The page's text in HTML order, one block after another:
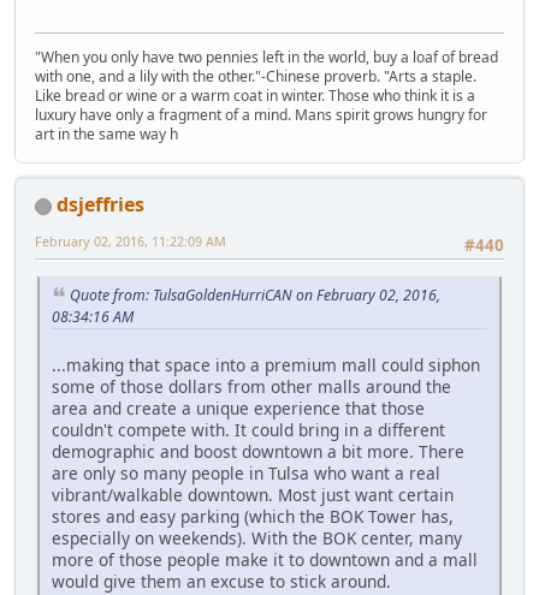
"When you only have two pennies left in the world, buy a loaf of bread
with one, and a lily with the other."-Chinese proverb. "Arts a staple.
Like bread or wine or a warm coat in winter. Those who think it is a
luxury have only a fragment of a mind. Mans spirit grows hungry for
art in the same way h
dsjeffries
#440
February 02, 2016, 11:22:09 AM
Quote from: TulsaGoldenHurriCAN on February 02, 2016,
08:34:16 AM
...making that space into a premium mall could siphon
some of those dollars from other malls around the
area and create a unique experience that those
couldn't compete with. It could bring in a different
demographic and boost downtown a bit more. There
are only so many people in Tulsa who want a real
vibrant/walkable downtown. Most just want certain
stores and easy parking (which the BOK Tower has,
especially on weekends). With the BOK center, many
more of those people make it to downtown and a mall
would give them an excuse to stick around.